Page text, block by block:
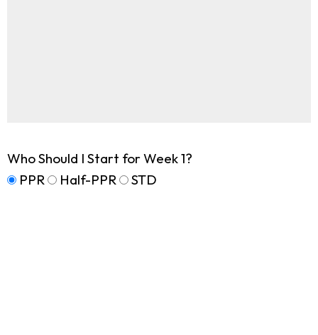
Who Should I Start for Week 1?
PPR
Half-PPR STD